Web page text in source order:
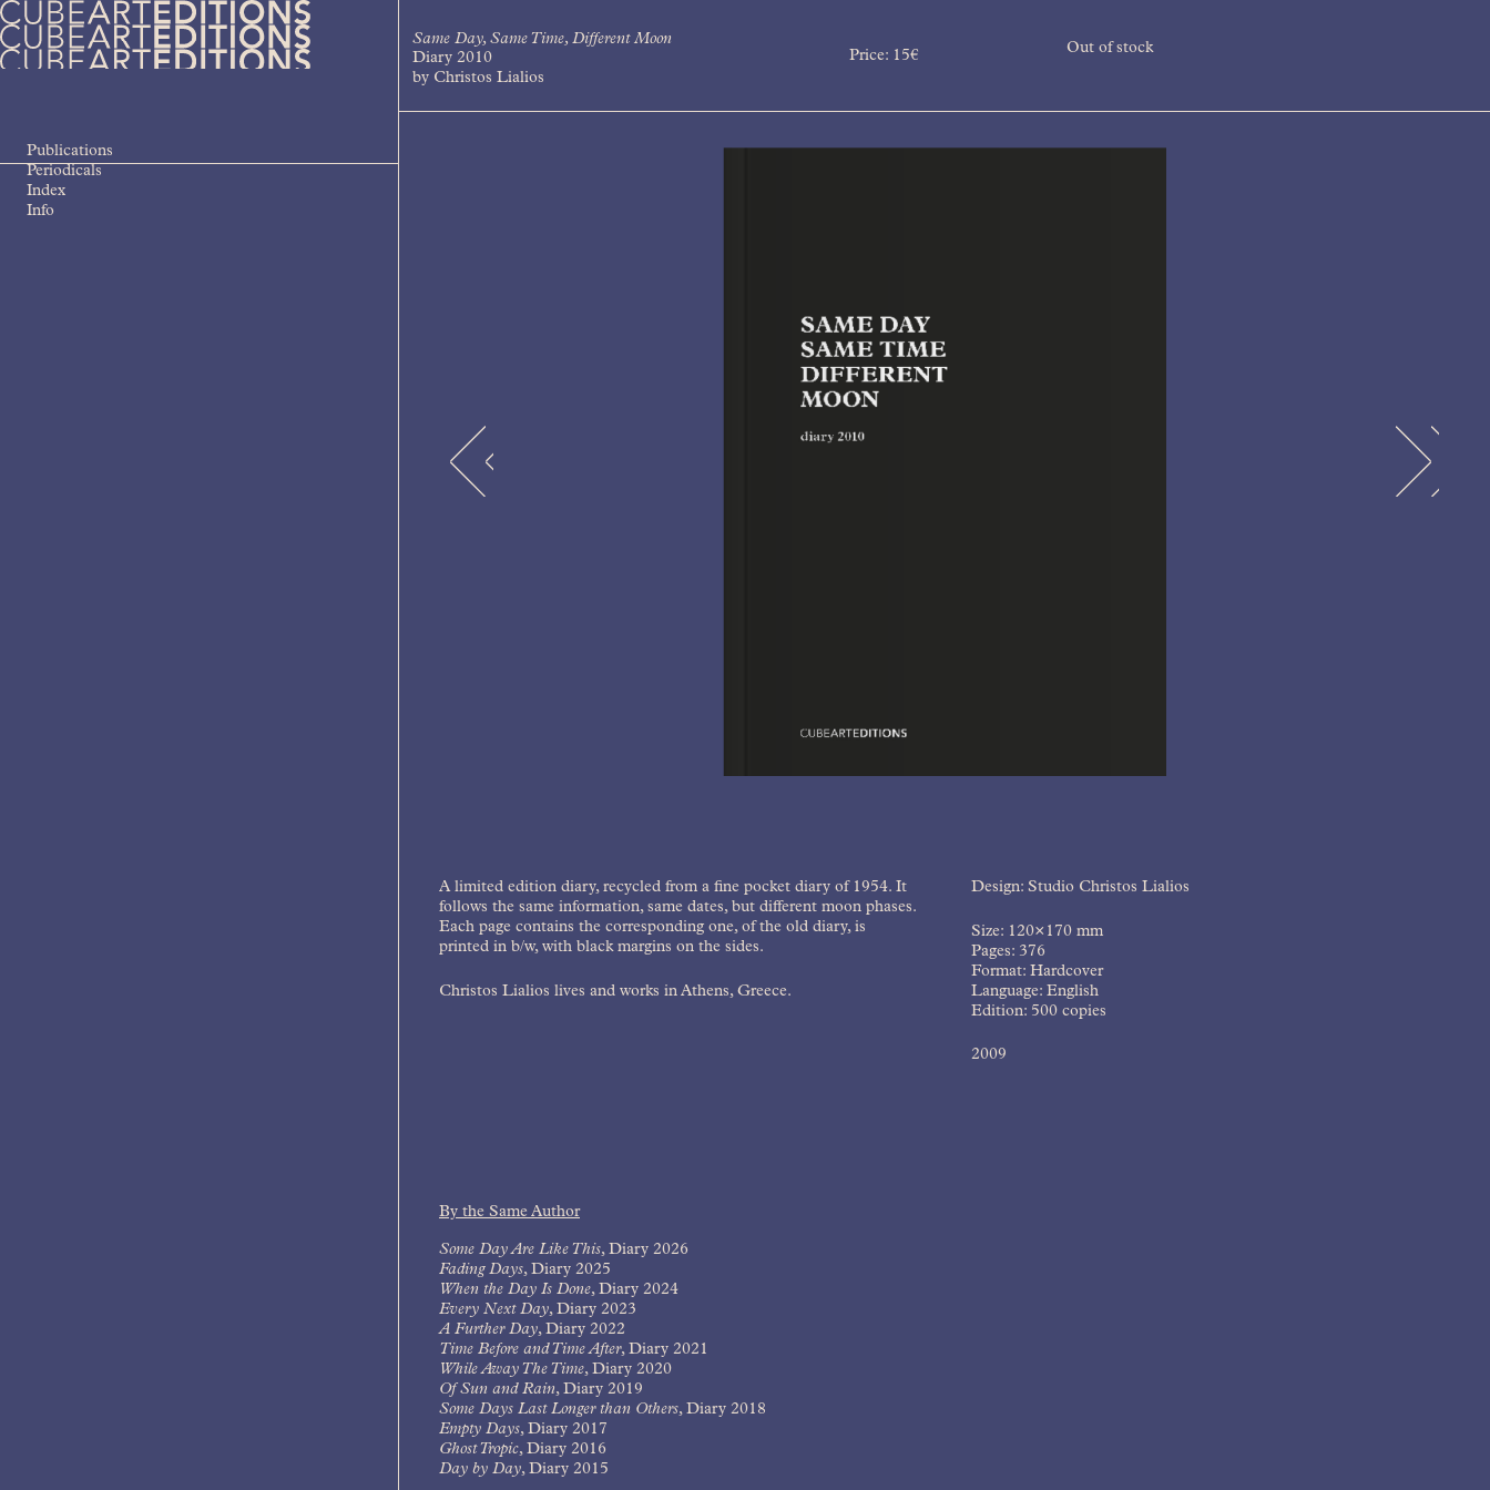
Skip
to
content
Cube Art Editions
An independent contemporary art
Publications
Periodicals
Index
Info
Same Day, Same Time, Different Moon
Diary 2010
by Christos Lialios
Price: 15€ Out of stock
A limited edition diary, recycled from a fine pocket diary of 1954. It
follows the same information, same dates, but different moon phases.
Each page contains the corresponding one, of the old diary, is
printed in b/w, with black margins on the sides.
Christos Lialios lives and works in Athens, Greece.
Design: Studio Christos Lialios
Size: 120×170 mm
Pages: 376
Format: Hardcover
Language: English
Edition: 500 copies
2009
By the Same Author
Some Day Are Like This, Diary 2026
Fading Days, Diary 2025
When the Day Is Done, Diary 2024
Every Next Day, Diary 2023
A Further Day, Diary 2022
Time Before and Time After, Diary 2021
While Away The Time, Diary 2020
Of Sun and Rain, Diary 2019
Some Days Last Longer than Others, Diary 2018
Empty Days, Diary 2017
Ghost Tropic, Diary 2016
Day by Day, Diary 2015